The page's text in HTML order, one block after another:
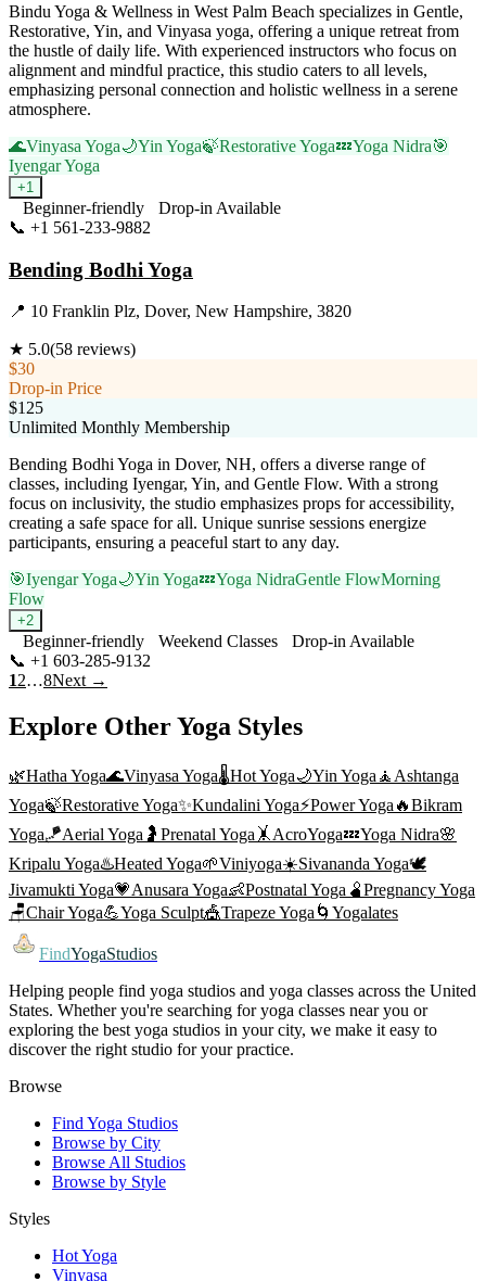
Bindu Yoga & Wellness in West Palm Beach specializes in Gentle,
Restorative, Yin, and Vinyasa yoga, offering a unique retreat from
the hustle of daily life. With experienced instructors who focus on
alignment and mindful practice, this studio caters to all levels,
emphasizing personal connection and holistic wellness in a serene
atmosphere.
🌊Vinyasa Yoga🌙Yin Yoga🍃Restorative Yoga💤Yoga Nidra🎯
Iyengar Yoga
+1
Beginner-friendly
Drop-in Available
📞 +1 561-233-9882
Bending Bodhi Yoga
📍 10 Franklin Plz, Dover, New Hampshire, 3820
★ 5.0(58 reviews)
$30
Drop-in Price
$125
Unlimited Monthly Membership
Bending Bodhi Yoga in Dover, NH, offers a diverse range of
classes, including Iyengar, Yin, and Gentle Flow. With a strong
focus on inclusivity, the studio emphasizes props for accessibility,
creating a safe space for all. Unique sunrise sessions energize
participants, ensuring a peaceful start to any day.
🎯Iyengar Yoga🌙Yin Yoga💤Yoga NidraGentle FlowMorning
Flow
+2
Beginner-friendly Weekend Classes
Drop-in Available
📞 +1 603-285-9132
12…8Next →
Explore Other Yoga Styles
🌿Hatha Yoga🌊Vinyasa Yoga🌡️Hot Yoga🌙Yin Yoga 🧘 Ashtanga
Yoga🍃Restorative Yoga✨Kundalini Yoga⚡Power Yoga 🔥Bikram
Yoga🪁Aerial Yoga 🤰 Prenatal Yoga 🤸 AcroYoga💤Yoga Nidra🌸
Kripalu Yoga♨️Heated Yoga🌱Viniyoga☀️Sivananda Yoga🕊️
Jivamukti Yoga💗Anusara Yoga👶Postnatal Yoga 🫄Pregnancy Yoga
🪑Chair Yoga💪Yoga Sculpt🎪Trapeze Yoga 🌀 Yogalates
FindYogaStudios
Helping people find yoga studios and yoga classes across the United
States. Whether you're searching for yoga classes near you or
exploring the best yoga studios in your city, we make it easy to
discover the right studio for your practice.
Browse
Find Yoga Studios
Browse by City
Browse All Studios
Browse by Style
Styles
Hot Yoga
Vinyasa